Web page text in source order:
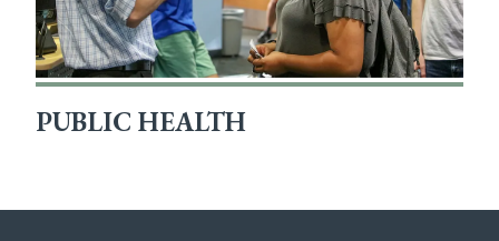
PUBLIC HEALTH